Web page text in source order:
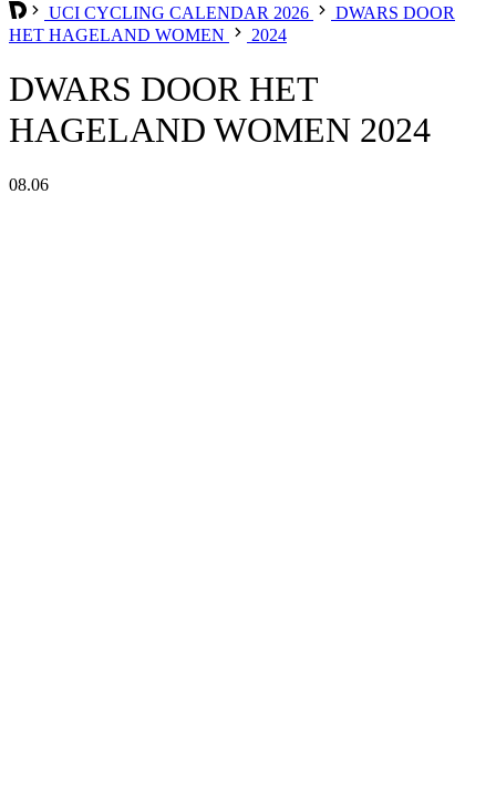
UCI CYCLING CALENDAR 2026
DWARS DOOR
HET HAGELAND WOMEN
2024
DWARS DOOR HET
HAGELAND WOMEN 2024
08.06